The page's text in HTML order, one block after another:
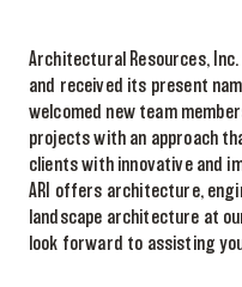
Architectural Resources, Inc.
and received its present
welcomed new team
projects with an approach
clients with innovative and
ARI offers architecture,
landscape architecture at
look forward to assisting